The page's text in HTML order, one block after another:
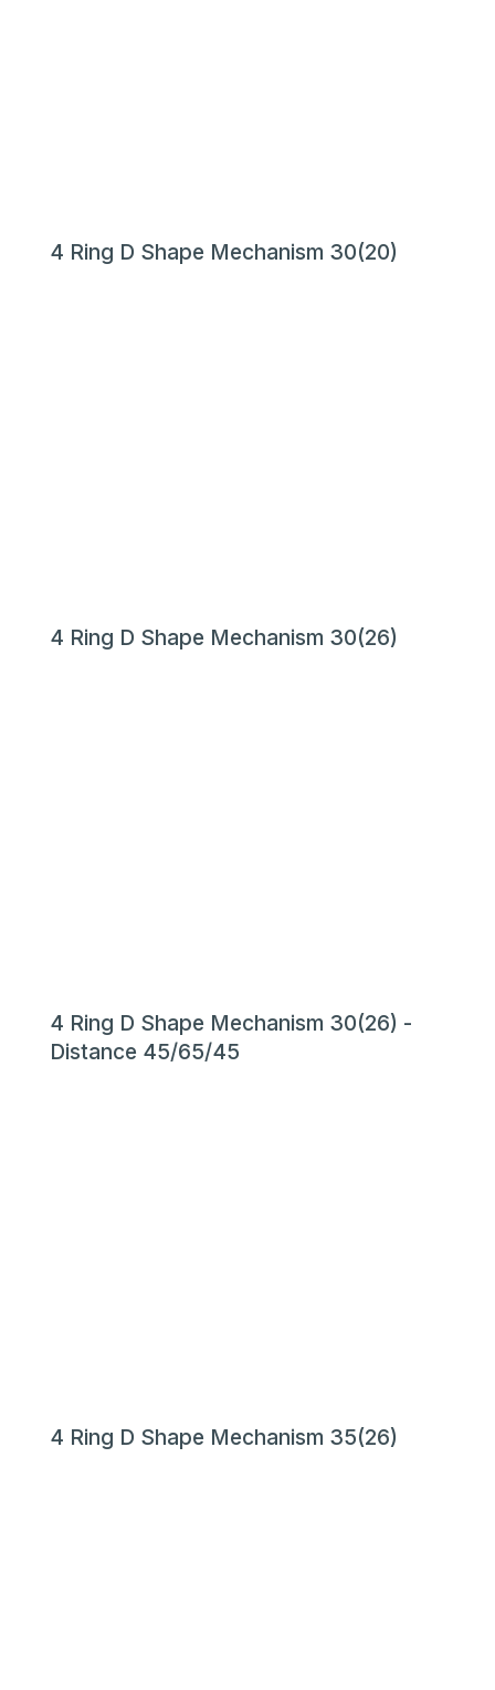
4 Ring D Shape Mechanism 30(20)
4 Ring D Shape Mechanism 30(26)
4 Ring D Shape Mechanism 30(26) -
Distance 45/65/45
4 Ring D Shape Mechanism 35(26)